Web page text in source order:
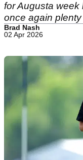
for Augusta
once again
Brad Nash
02 Apr 2026